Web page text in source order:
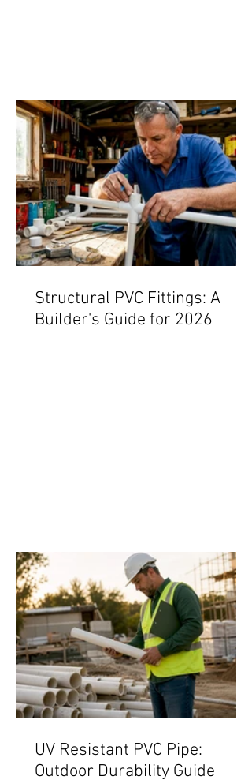
Structural PVC Fittings: A
Builder's Guide for 2026
UV Resistant PVC Pipe:
Outdoor Durability Guide